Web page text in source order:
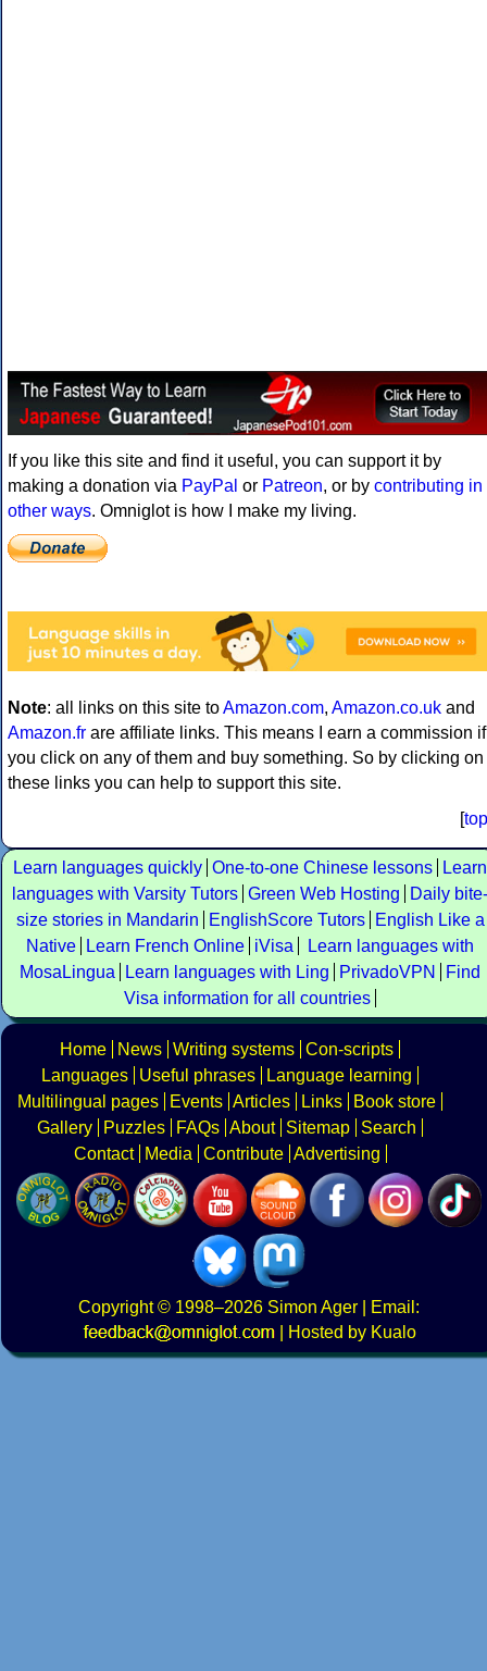
If you like this site and find it useful, you can support it by
making a donation via PayPal or Patreon, or by contributing in
other ways. Omniglot is how I make my living.
Note: all links on this site toAmazon.com, Amazon.co.uk and
Amazon.fr are affiliate links. This means I earn a commission if
you click on any of them and buy something. So by clicking on
these links you can help to support this site.
[top
Learn languages quickly One-to-one Chinese lessons
Learn
languages with Varsity Tutors Green Web Hosting
Daily bite-
size stories in Mandarin
EnglishScore Tutors
English Like a
Native
Learn French Online iVisa
Learn languages with
MosaLingua
Learn languages with Ling PrivadoVPN
Find
Visa information for all countries
Home News Writing systems Con-scripts
Languages
Useful phrases
Language learning
Multilingual pages
Events Articles Links
Book store
Gallery
Puzzles FAQs About Sitemap
Search
Contact
Media Contribute Advertising
Copyright© 1998–2026 Simon Ager | Email:
|
Hosted by Kualo